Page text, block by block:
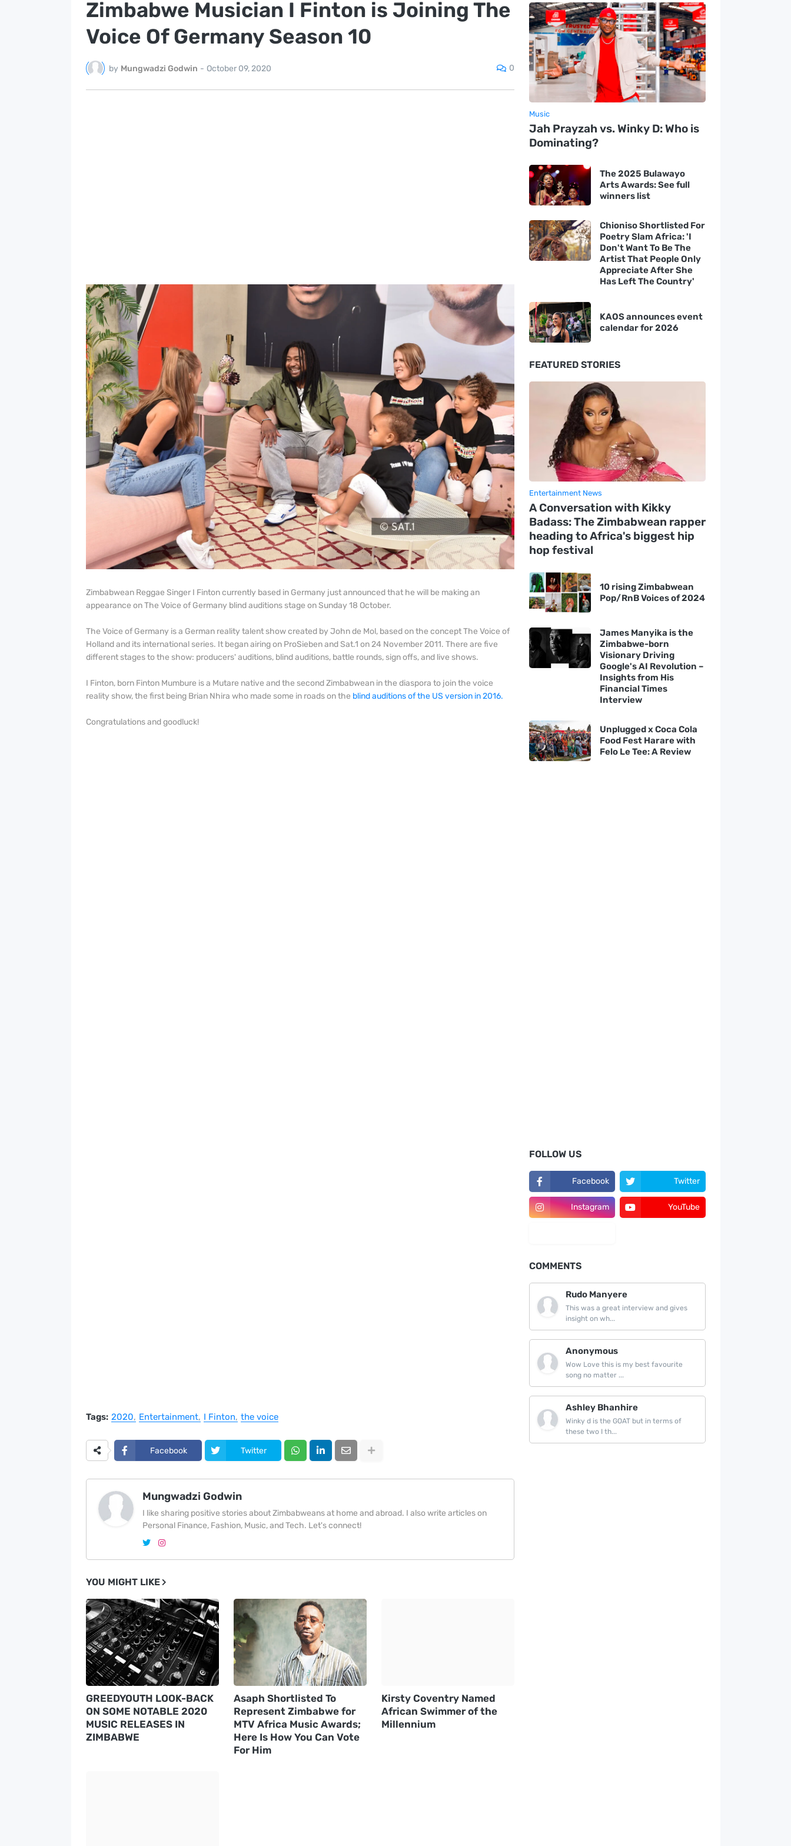
Zimbabwe Musician I Finton is Joining The
Voice Of Germany Season 10
by Mungwadzi Godwin - October 09, 2020 0
Zimbabwean Reggae Singer I Finton currently based in Germany just announced that he will be making an
appearance on The Voice of Germany blind auditions stage on Sunday 18 October.
The Voice of Germany is a German reality talent show created by John de Mol, based on the concept The Voice of
Holland and its international series. It began airing on ProSieben and Sat.1 on 24 November 2011. There are five
different stages to the show: producers' auditions, blind auditions, battle rounds, sign offs, and live shows.
I Finton, born Finton Mumbure is a Mutare native and the second Zimbabwean in the diaspora to join the voice
reality show, the first being Brian Nhira who made some in roads on the blind auditions of the US version in 2016.
Congratulations and goodluck!
Tags: 2020 Entertainment I Finton the voice
Facebook Twitter
Mungwadzi Godwin
I like sharing positive stories about Zimbabweans at home and abroad. I also write articles on
Personal Finance, Fashion, Music, and Tech. Let's connect!
YOU MIGHT LIKE
GREEDYOUTH LOOK-BACK
ON SOME NOTABLE 2020
MUSIC RELEASES IN
ZIMBABWE
Asaph Shortlisted To
Represent Zimbabwe for
MTV Africa Music Awards;
Here Is How You Can Vote
For Him
Kirsty Coventry Named
African Swimmer of the
Millennium
Music
Jah Prayzah vs. Winky D: Who is
Dominating?
The 2025 Bulawayo
Arts Awards: See full
winners list
Chioniso Shortlisted For
Poetry Slam Africa: 'I
Don't Want To Be The
Artist That People Only
Appreciate After She
Has Left The Country'
KAOS announces event
calendar for 2026
FEATURED STORIES
Entertainment News
A Conversation with Kikky
Badass: The Zimbabwean rapper
heading to Africa's biggest hip
hop festival
10 rising Zimbabwean
Pop/RnB Voices of 2024
James Manyika is the
Zimbabwe-born
Visionary Driving
Google's AI Revolution –
Insights from His
Financial Times
Interview
Unplugged x Coca Cola
Food Fest Harare with
Felo Le Tee: A Review
FOLLOW US
Facebook Twitter
Instagram YouTube
COMMENTS
Rudo Manyere
This was a great interview and gives
insight on wh...
Anonymous
Wow Love this is my best favourite
song no matter ...
Ashley Bhanhire
Winky d is the GOAT but in terms of
these two I th...